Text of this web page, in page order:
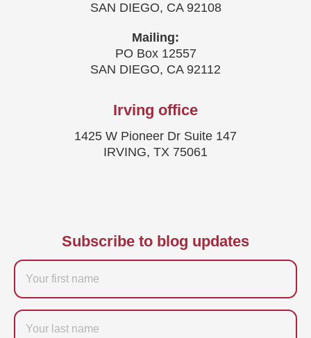
SAN DIEGO, CA 92108
Mailing:
PO Box 12557
SAN DIEGO, CA 92112
Irving office
1425 W Pioneer Dr Suite 147
IRVING, TX 75061
Subscribe to blog updates
Firstname
Last
name